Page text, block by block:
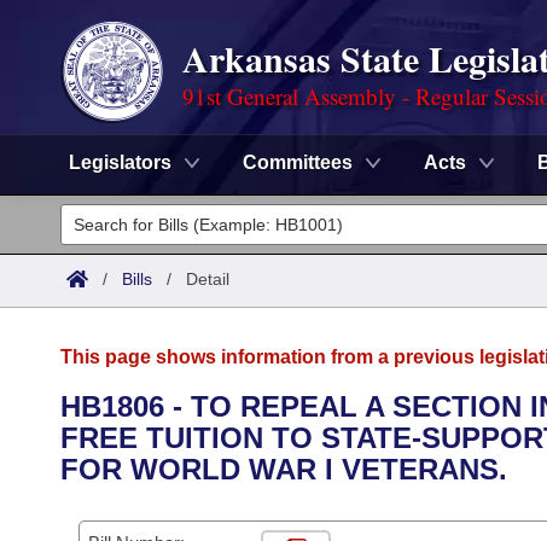
Arkansas State
91st General Assembly - Regular
Legislators Committees Acts
Legislators
List All
District Finder
Committees
Senate
House
Task Force
Advanced Search
Search by Range
Calendars
/ Bills / Detail
This page shows information from a previous
HB1806 - TO REPEAL A SECTION
FREE TUITION TO STATE-
FOR WORLD WAR I VETERANS.